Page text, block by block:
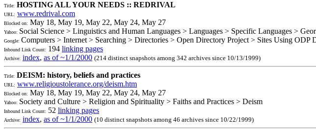
Title: HOSTING ALL YOUR NEEDS :: REDRIVAL
URL: www.redrival.com
Blocked on: May 18, May 19, May 22, May 24, May 27
Yahoo: Social Science > Linguistics and Human Languages > Languages > Specific Languages >
Google: Computers > Internet > Searching > Directories > Open Directory Project > Sites Using ODP
Inbound Link Count: 194 linking pages
Archive: index, as of ~1/1/2000 (214 distinct snapshots among 342 archives since 10/13/1999)
Title: DEISM: history, beliefs and practices
URL: www.religioustolerance.org/deism.htm
Blocked on: May 18, May 19, May 22, May 24, May 27
Yahoo: Society and Culture > Religion and Spirituality > Faiths and Practices > Deism
Inbound Link Count: 52 linking pages
Archive: index, as of ~1/1/2000 (10 distinct snapshots among 46 archives since 10/22/1999)